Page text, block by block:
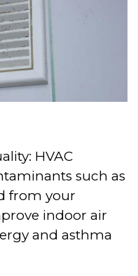
HVAC
such as
from your
indoor air
and asthma